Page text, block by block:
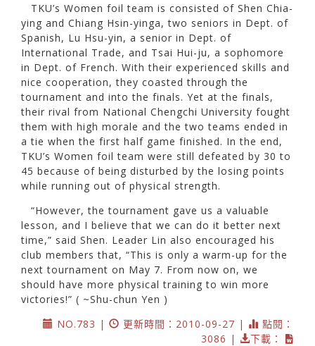
TKU’s Women foil team is consisted of Shen Chia-
ying and Chiang Hsin-yinga, two seniors in Dept. of
Spanish, Lu Hsu-yin, a senior in Dept. of
International Trade, and Tsai Hui-ju, a sophomore
in Dept. of French. With their experienced skills and
nice cooperation, they coasted through the
tournament and into the finals. Yet at the finals,
their rival from National Chengchi University fought
them with high morale and the two teams ended in
a tie when the first half game finished. In the end,
TKU’s Women foil team were still defeated by 30 to
45 because of being disturbed by the losing points
while running out of physical strength.
“However, the tournament gave us a valuable
lesson, and I believe that we can do it better next
time,” said Shen. Leader Lin also encouraged his
club members that, “This is only a warm-up for the
next tournament on May 7. From now on, we
should have more physical training to win more
victories!” ( ~Shu-chun Yen )
NO.783 |
更新時間：2010-09-27 |
點閱：
3086 |
下載：